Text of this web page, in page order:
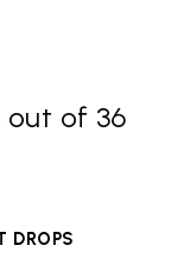
out of 36
DROPS